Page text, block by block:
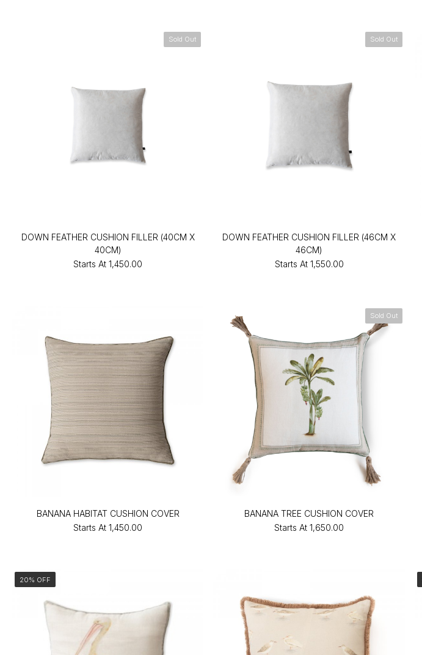
Sold Out
DOWN FEATHER CUSHION FILLER (40CM X
40CM)
Starts At ₹1,450.00
Sold Out
DOWN FEATHER CUSHION FILLER (46CM X
46CM)
Starts At ₹1,550.00
BANANA HABITAT CUSHION COVER
Starts At ₹1,450.00
Sold Out
BANANA TREE CUSHION COVER
Starts At ₹1,650.00
20% OFF